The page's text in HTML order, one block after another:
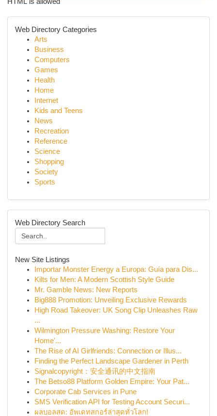
Web Directory Categories
Arts
Business
Computers
Games
Health
Home
Internet
Kids and Teens
News
Recreation
Reference
Science
Shopping
Society
Sports
Web Directory Search
New Site Listings
Importar Monster Energy a Europa: Guía para Dis...
Kilts for Men: A Modern Scottish Style Guide
Mr. Gamble News: New Reports
Big888 Promotion: Unveiling Exclusive Rewards
High Road Takeover: UK Song Clip Unleashes Raw
...
Wilmington Pressure Washing: Restore Your
Home'...
The Rise of AI Girlfriends: Connection or Illus...
Finding the Perfect Landscape Gardener in Perth
Signalcopyright：安全通讯的中文指南
The Betso88 Platform Golden Empire: Your Pat...
Corporate Cab Services in Pune
SMS Verification API for Testing Account Securi...
ผลบอลสด: อัพเดทสกอร์ล่าสุดทั่วโลก!